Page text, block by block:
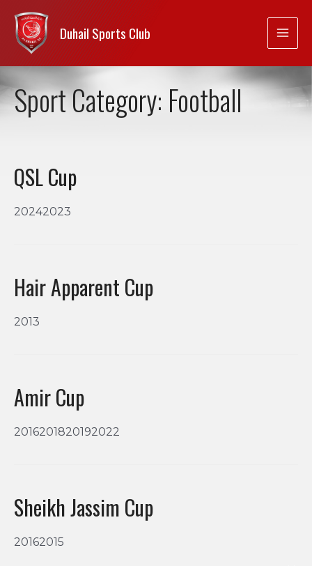
Duhail Sports Club
Sport Category: Football
QSL Cup
20242023
Hair Apparent Cup
2013
Amir Cup
2016201820192022
Sheikh Jassim Cup
20162015